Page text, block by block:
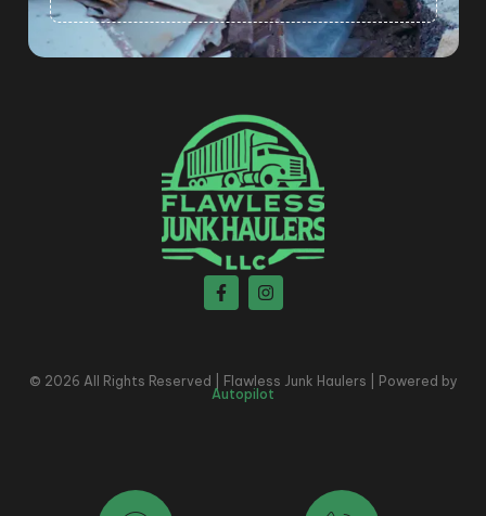
© 2026 All Rights Reserved | Flawless Junk Haulers | Powered by
Autopilot